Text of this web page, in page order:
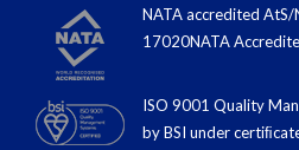
NATA accredited AtS/
17020NATA
ISO 9001 Quality
by BSI under